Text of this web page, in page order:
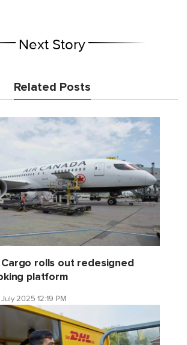
Next Story
Related Posts
rolls out redesigned
platform
2025 12:19 PM